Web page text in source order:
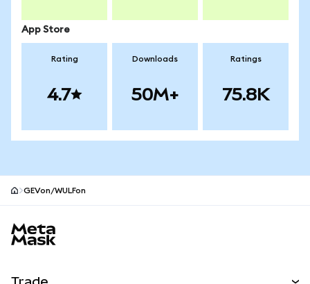
App Store
Rating
4.7
Downloads
50M+
Ratings
75.8K
GEVon/WULFon